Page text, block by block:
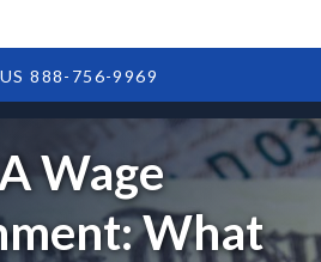
888-756-9969
Wage
What